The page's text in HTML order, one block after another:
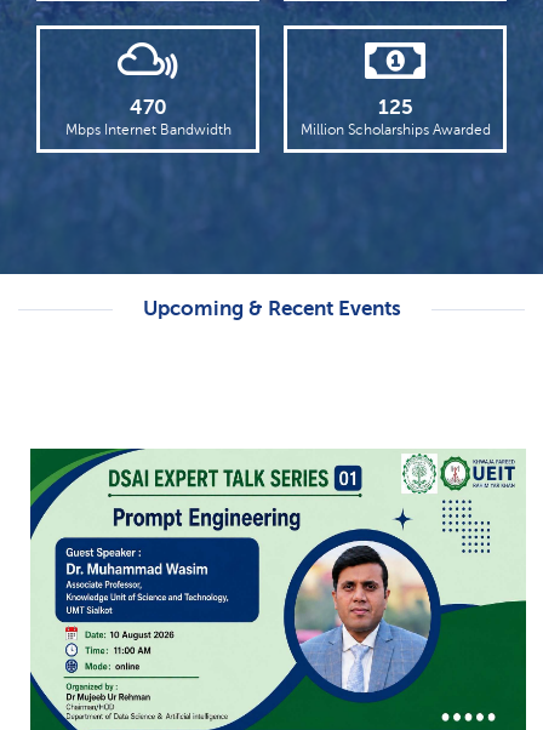
Punjab Higher Education Minister Chairs
18th KFUEIT Syndicate Meeting
Dawn Highlights KFUEIT’s International
Student Welcome
470
Mbps Internet Bandwidth
125
Million Scholarships Awarded
Upcoming & Recent Events